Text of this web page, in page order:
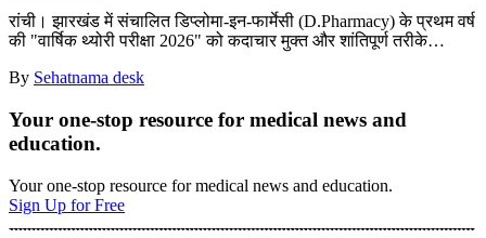
रांची। झारखंड में संचालित डिप्लोमा-इन-फार्मेसी (D.Pharmacy) के प्रथम वर्ष
की "वार्षिक थ्योरी परीक्षा 2026" को कदाचार मुक्त और शांतिपूर्ण तरीके…
By Sehatnama desk
Your one-stop resource for medical news and
education.
Your one-stop resource for medical news and education.
Sign Up for Free